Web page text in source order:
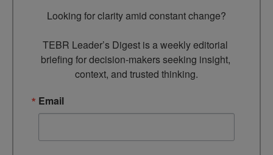
Looking for clarity amid constant change?
TEBR Leader’s Digest is a weekly editorial
briefing for decision-makers seeking insight,
context, and trusted thinking.
Email